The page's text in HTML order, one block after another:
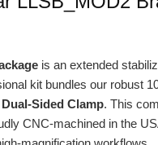
kit bundles our robust
Sided Clamp. This
CNC-machined in the
magnification workflows.